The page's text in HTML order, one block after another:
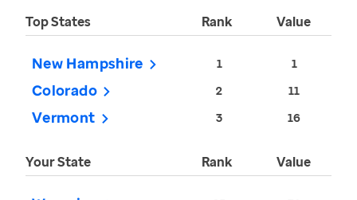
Top States Rank Value
New Hampshire 1 1
Colorado 2 11
Vermont 3 16
Your State Rank Value